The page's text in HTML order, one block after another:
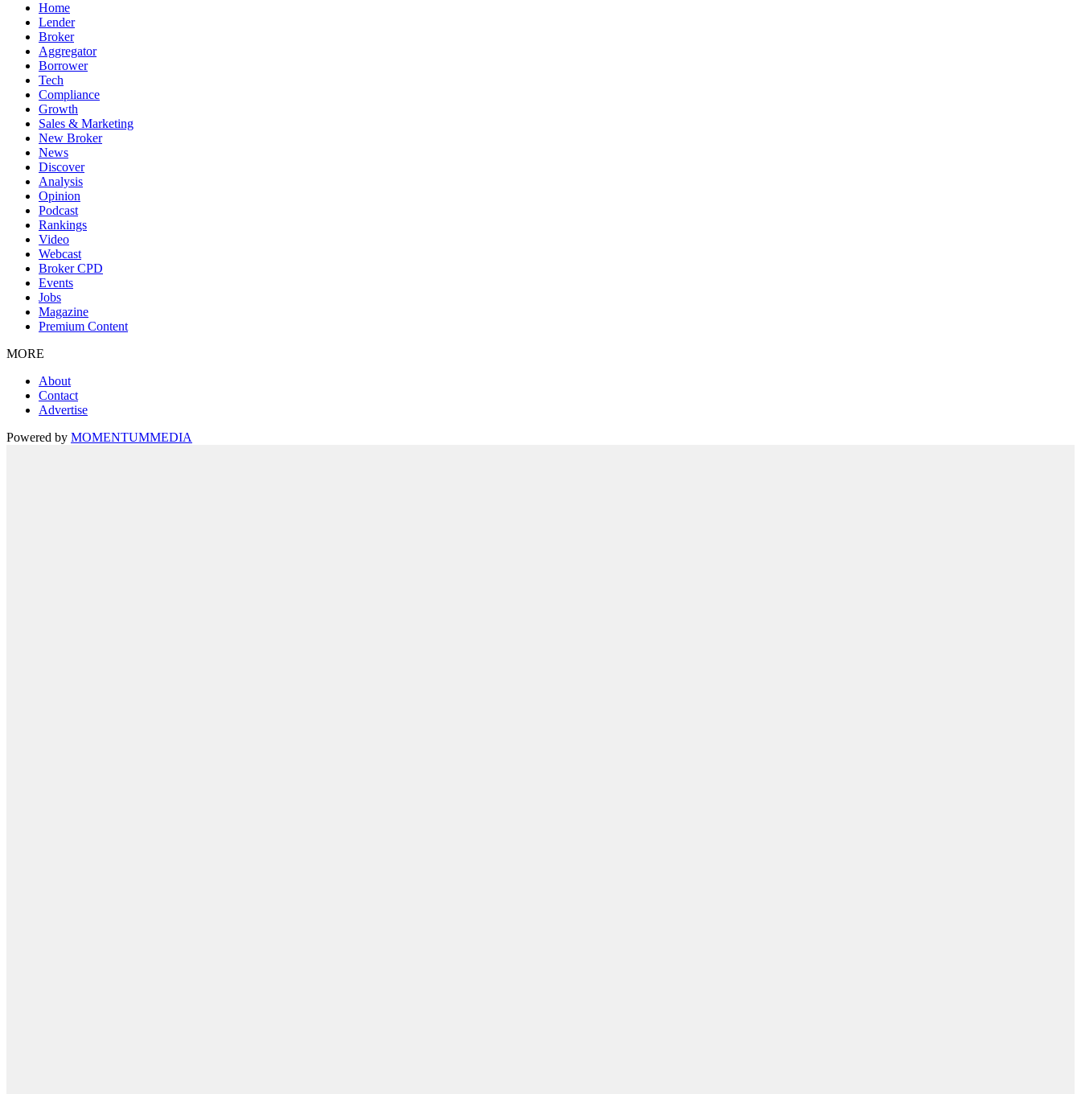
Home
Lender
Broker
Aggregator
Borrower
Tech
Compliance
Growth
Sales & Marketing
New Broker
News
Discover
Analysis
Opinion
Podcast
Rankings
Video
Webcast
Broker CPD
Events
Jobs
Magazine
Premium Content
MORE
About
Contact
Advertise
Powered by MOMENTUMMEDIA